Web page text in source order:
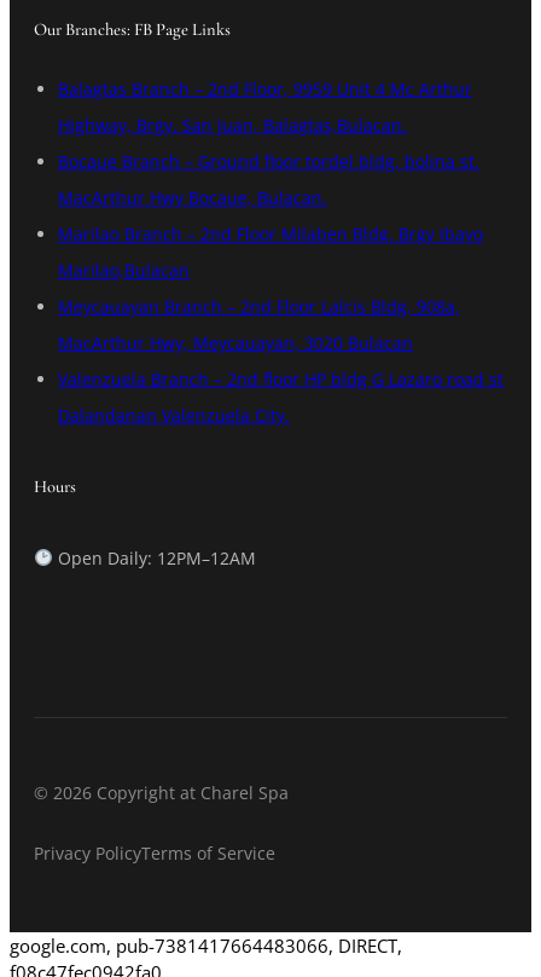
Our Branches: FB Page Links
Balagtas Branch – 2nd Floor, 9959 Unit 4 Mc Arthur
Highway, Brgy. San Juan, Balagtas,Bulacan.
Bocaue Branch – Ground floor tordel bldg, bolina st.
MacArthur Hwy Bocaue, Bulacan.
Marilao Branch – 2nd Floor Milaben Bldg. Brgy Ibayo
Marilao,Bulacan
Meycauayan Branch – 2nd Floor Lalcis Bldg, 908a,
MacArthur Hwy, Meycauayan, 3020 Bulacan
Valenzuela Branch – 2nd floor HP bldg G Lazaro road st
Dalandanan Valenzuela City.
Hours
Open Daily: 12PM–12AM
© 2026 Copyright at Charel Spa
Privacy PolicyTerms of Service
google.com, pub-7381417664483066, DIRECT,